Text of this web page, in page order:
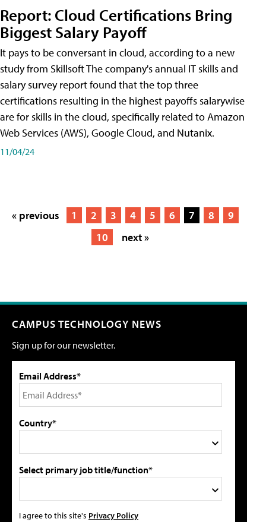
Report: Cloud Certifications Bring
Biggest Salary Payoff
It pays to be conversant in cloud, according to a new
study from Skillsoft The company's annual IT skills and
salary survey report found that the top three
certifications resulting in the highest payoffs salarywise
are for skills in the cloud, specifically related to Amazon
Web Services (AWS), Google Cloud, and Nutanix.
11/04/24
« previous 1 2 3 4 5 6 7 8
9
10
next »
CAMPUS TECHNOLOGY NEWS
Sign up for our newsletter.
Email Address*
Country*
Select primary job title/function*
I agree to this site's Privacy Policy